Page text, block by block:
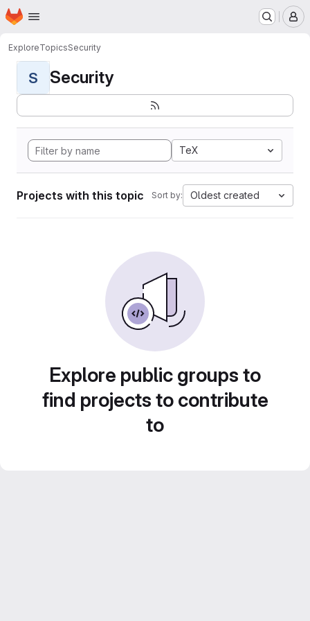
Skip to main content
Homepage
ExploreTopicsSecurity
S Security
TeX
Projects with this topic Sort by: Oldest created
Explore public groups to
find projects to contribute
to